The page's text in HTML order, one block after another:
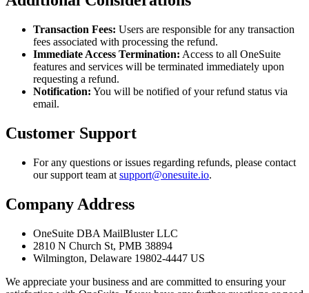
Transaction Fees: Users are responsible for any transaction
fees associated with processing the refund.
Immediate Access Termination: Access to all OneSuite
features and services will be terminated immediately upon
requesting a refund.
Notification: You will be notified of your refund status via
email.
Customer Support
For any questions or issues regarding refunds, please contact
our support team at support@onesuite.io.
Company Address
OneSuite DBA MailBluster LLC
2810 N Church St, PMB 38894
Wilmington, Delaware 19802-4447 US
We appreciate your business and are committed to ensuring your